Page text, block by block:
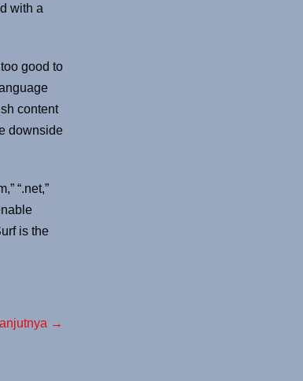
with a
good to
content
downside
“.net,”
is the
→